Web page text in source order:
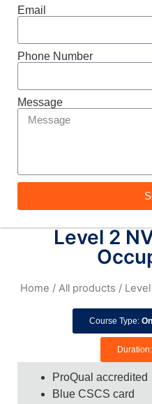
Level 2
Home / All products /
Course Type:
Duration:
ProQual accredited
Blue CSCS card
Email
Phone Number
Message